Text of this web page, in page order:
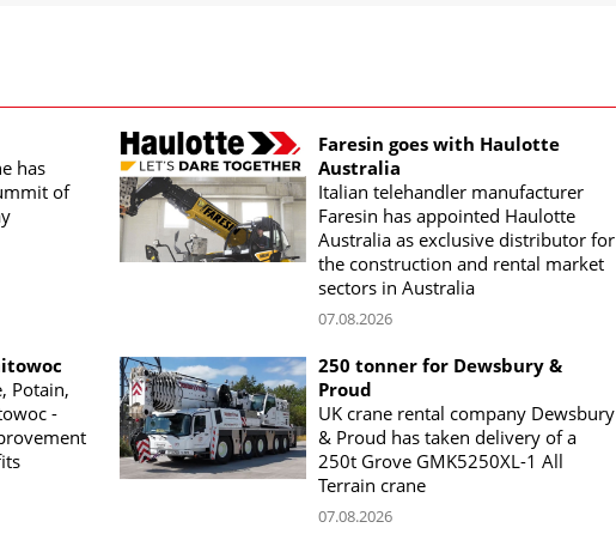
has
of
Faresin goes with Haulotte
Australia
Italian telehandler manufacturer
Faresin has appointed Haulotte
Australia as exclusive distributor for
the construction and rental market
sectors in Australia
07.08.2026
Potain,
-
250 tonner for Dewsbury &
Proud
UK crane rental company Dewsbury
& Proud has taken delivery of a
250t Grove GMK5250XL-1 All
Terrain crane
07.08.2026